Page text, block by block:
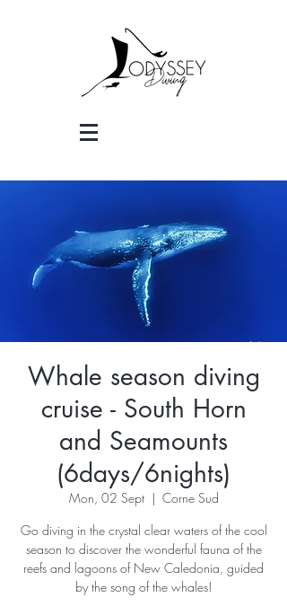
Whale season diving
cruise - South Horn
and Seamounts
(6days/6nights)
Mon, 02 Sept
  |
Corne Sud
Go diving in the crystal clear waters of the cool
season to discover the wonderful fauna of the
reefs and lagoons of New Caledonia, guided